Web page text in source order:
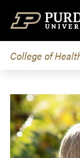
College of